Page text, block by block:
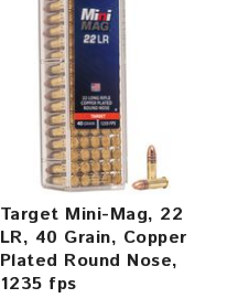
Target Mini-Mag, 22
LR, 40 Grain, Copper
Plated Round Nose,
1235 fps